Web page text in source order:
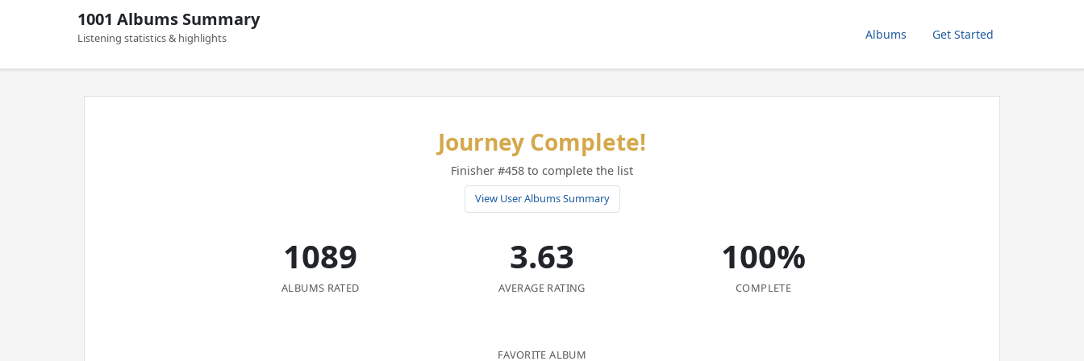
1001 Albums Summary
Listening statistics & highlights Albums Get Started
Journey Complete!
Finisher #458 to complete the list
View User Albums Summary
1089
ALBUMS RATED
3.63
AVERAGE RATING
100%
COMPLETE
FAVORITE ALBUM